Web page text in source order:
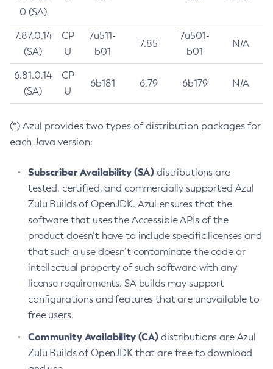
0 (SA)
7.87.0.14
(SA)
CP
U
7u511-
b01
7.85
7u501-
b01
N/A
6.81.0.14
(SA)
CP
U
6b181 6.79 6b179 N/A
(*) Azul provides two types of distribution packages for
each Java version:
Subscriber Availability (SA) distributions are
tested, certified, and commercially supported Azul
Zulu Builds of OpenJDK. Azul ensures that the
software that uses the Accessible APIs of the
product doesn’t have to include specific licenses and
that such a use doesn’t contaminate the code or
intellectual property of such software with any
license requirements. SA builds may support
configurations and features that are unavailable to
free users.
Community Availability (CA) distributions are Azul
Zulu Builds of OpenJDK that are free to download